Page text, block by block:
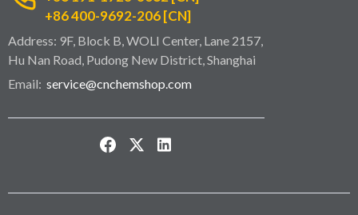
+86 400-9692-206 [CN]
Address: 9F, Block B, WOLI Center, Lane 2157,
Hu Nan Road, Pudong New District, Shanghai
Email: service@cnchemshop.com